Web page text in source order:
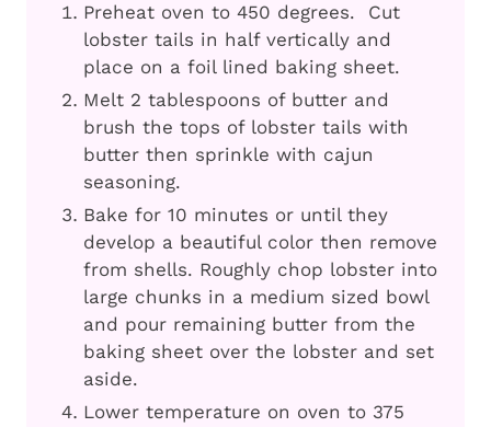
Preheat oven to 450 degrees. Cut
lobster tails in half vertically and
place on a foil lined baking sheet.
Melt 2 tablespoons of butter and
brush the tops of lobster tails with
butter then sprinkle with cajun
seasoning.
Bake for 10 minutes or until they
develop a beautiful color then remove
from shells. Roughly chop lobster into
large chunks in a medium sized bowl
and pour remaining butter from the
baking sheet over the lobster and set
aside.
Lower temperature on oven to 375